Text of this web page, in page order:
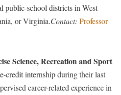
public-school districts in West
or Virginia.Contact: Professor
Science, Recreation and Sport
credit internship during their last
career-related experience in